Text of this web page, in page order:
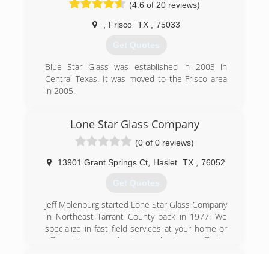
(4.6 of 20 reviews)
Frisco TX 75033
Get Quotes
Blue Star Glass was established in 2003 in
Central Texas. It was moved to the Frisco area
in 2005.
Lone Star Glass Company
(0 of 0 reviews)
13901 Grant Springs Ct Haslet TX 76052
Get Quotes
Jeff Molenburg started Lone Star Glass Company
in Northeast Tarrant County back in 1977. We
specialize in fast field services at your home or
office. We are a family run business offering